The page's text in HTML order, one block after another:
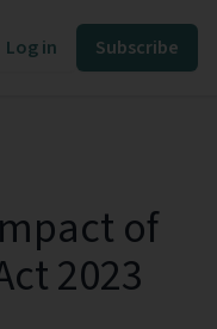
Log in Subscribe
of
2023